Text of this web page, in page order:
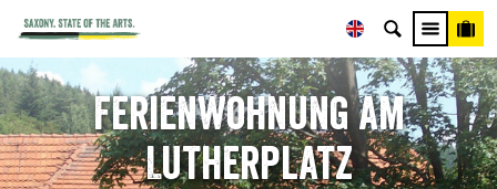
Ferienwohnung am
Lutherplatz